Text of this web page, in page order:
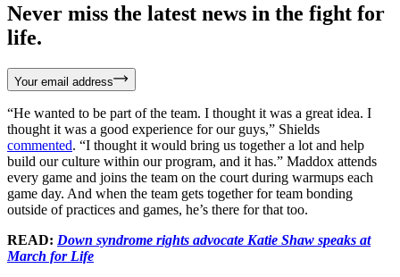
Never miss the latest news in the fight for
life.
Your email address
“He wanted to be part of the team. I thought it was a great idea. I
thought it was a good experience for our guys,” Shields
commented. “I thought it would bring us together a lot and help
build our culture within our program, and it has.” Maddox attends
every game and joins the team on the court during warmups each
game day. And when the team gets together for team bonding
outside of practices and games, he’s there for that too.
READ: Down syndrome rights advocate Katie Shaw speaks at
March for Life